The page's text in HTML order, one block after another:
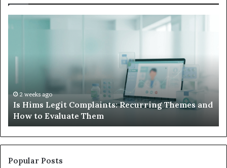
Hims
and
How
to
Evaluate
Them
2 weeks ago
Is Hims Legit Complaints: Recurring Themes and
How to Evaluate Them
Popular Posts